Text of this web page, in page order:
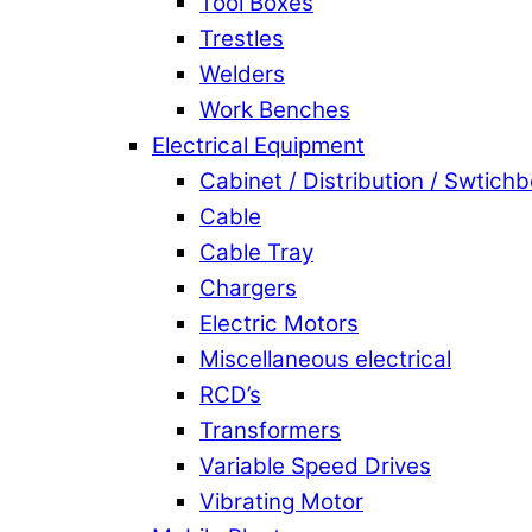
Trestles
Welders
Work Benches
Electrical Equipment
Cabinet / Distribution /
Cable
Cable Tray
Chargers
Electric Motors
Miscellaneous electrical
RCD’s
Transformers
Variable Speed Drives
Vibrating Motor